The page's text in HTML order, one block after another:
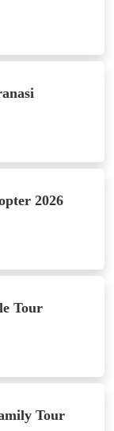
2026
Tour
Tour